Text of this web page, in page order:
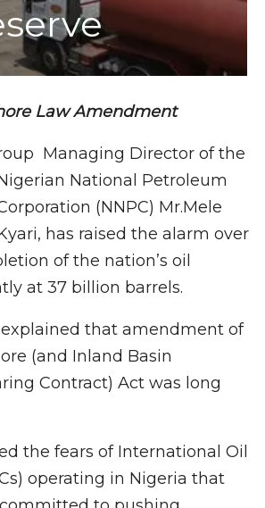
Law Amendment
Managing Director of the
National Petroleum
(NNPC) Mr.Mele
has raised the alarm over
of the nation’s oil
at 37 billion barrels.
explained that amendment of
(and Inland Basin
Contract) Act was long
the fears of International Oil
operating in Nigeria that